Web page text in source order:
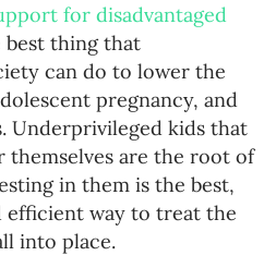
for disadvantaged
best thing that
can do to lower the
pregnancy, and
Underprivileged kids that
are the root of
in them is the best,
efficient way to treat the
into place.